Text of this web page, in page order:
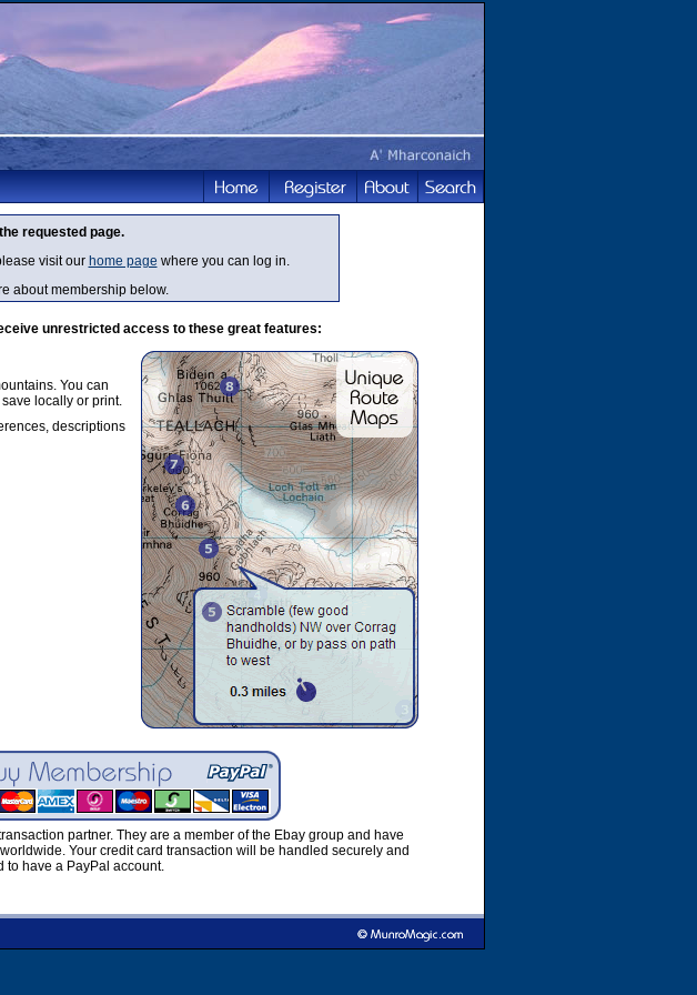
requested page.
visit our home page where you can log in.
about membership below.
unrestricted access to these great features:
You can
locally or print.
descriptions
partner. They are a member of the Ebay group and have
Your credit card transaction will be handled securely and
to have a PayPal account.